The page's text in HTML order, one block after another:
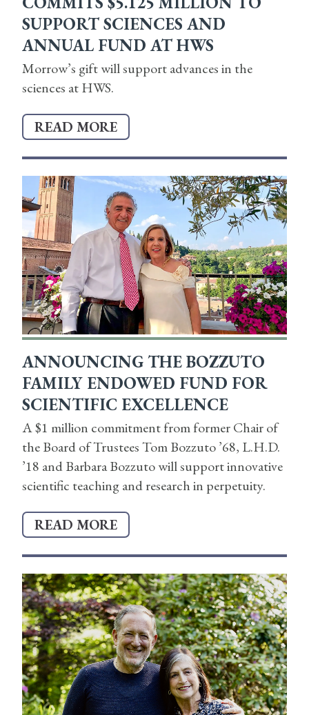
SUPPORT SCIENCES AND
ANNUAL FUND AT HWS
Morrow’s gift will support advances in the
sciences at HWS.
READ MORE
ANNOUNCING THE BOZZUTO
FAMILY ENDOWED FUND FOR
SCIENTIFIC EXCELLENCE
A $1 million commitment from former Chair of
the Board of Trustees Tom Bozzuto ’68, L.H.D.
’18 and Barbara Bozzuto will support innovative
scientific teaching and research in perpetuity.
READ MORE